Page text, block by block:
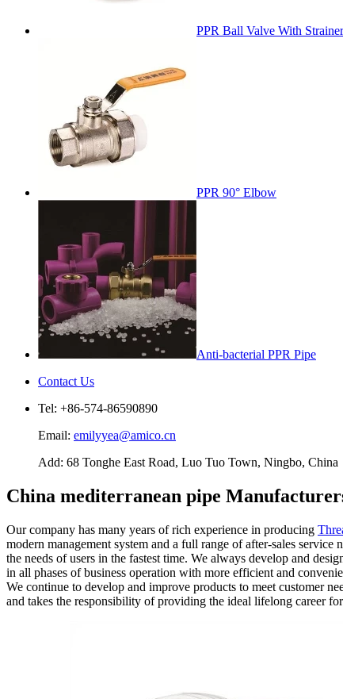
PPR Ball Valve With Strainer
PPR 90° Elbow
Anti-bacterial PPR Pipe
Contact Us
Tel: +86-574-86590890
Email: emilyyea@amico.cn
Add: 68 Tonghe East Road, Luo Tuo Town, Ningbo, China
China mediterranean pipe
Our company has many years of rich experience in producing
modern management system and a full range of after-sales
the needs of users in the fastest time. We always develop and
in all phases of business operation with more efficient and
We continue to develop and improve products to meet customer
and takes the responsibility of providing the ideal lifelong career